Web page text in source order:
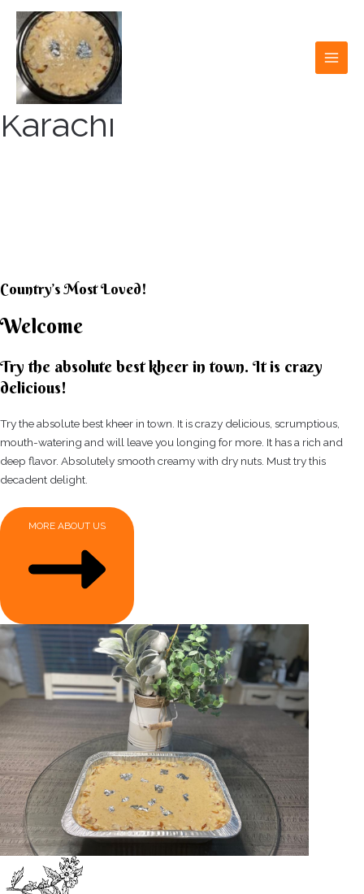
content
Karachi
Country’s Most Loved!
Welcome
Try the absolute best kheer in town. It is crazy
delicious!
Try the absolute best kheer in town. It is crazy delicious, scrumptious,
mouth-watering and will leave you longing for more. It has a rich and
deep flavor. Absolutely smooth creamy with dry nuts. Must try this
decadent delight.
MORE ABOUT US